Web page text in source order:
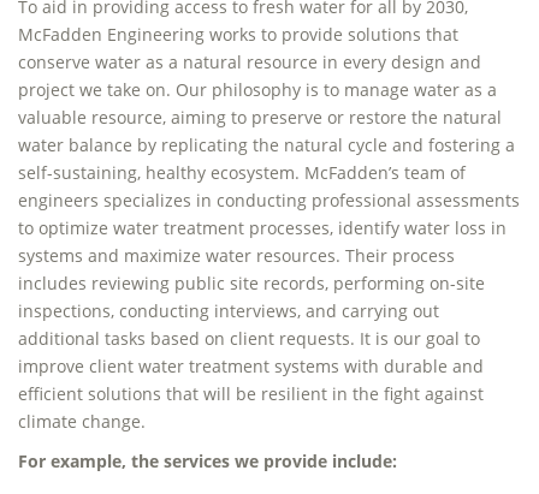
To aid in providing access to fresh water for all by 2030,
McFadden Engineering works to provide solutions that
conserve water as a natural resource in every design and
project we take on. Our philosophy is to manage water as a
valuable resource, aiming to preserve or restore the natural
water balance by replicating the natural cycle and fostering a
self-sustaining, healthy ecosystem. McFadden’s team of
engineers specializes in conducting professional assessments
to optimize water treatment processes, identify water loss in
systems and maximize water resources. Their process
includes reviewing public site records, performing on-site
inspections, conducting interviews, and carrying out
additional tasks based on client requests. It is our goal to
improve client water treatment systems with durable and
efficient solutions that will be resilient in the fight against
climate change.
For example, the services we provide include: